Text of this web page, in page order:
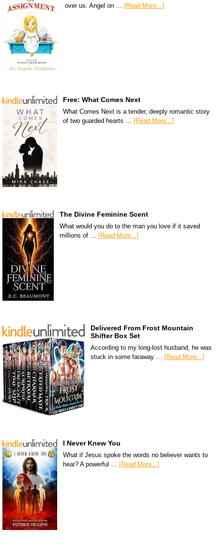
over us. Angel on … [Read More...]
Free: What Comes Next
What Comes Next is a tender, deeply romantic story
of two guarded hearts …
[Read More...]
The Divine Feminine Scent
What would you do to the man you love if it saved
millions of … [Read More...]
Delivered From Frost Mountain
Shifter Box Set
According to my long-lost husband, he was
stuck in some faraway … [Read More...]
I Never Knew You
What if Jesus spoke the words no believer wants to
hear? A powerful … [Read More...]